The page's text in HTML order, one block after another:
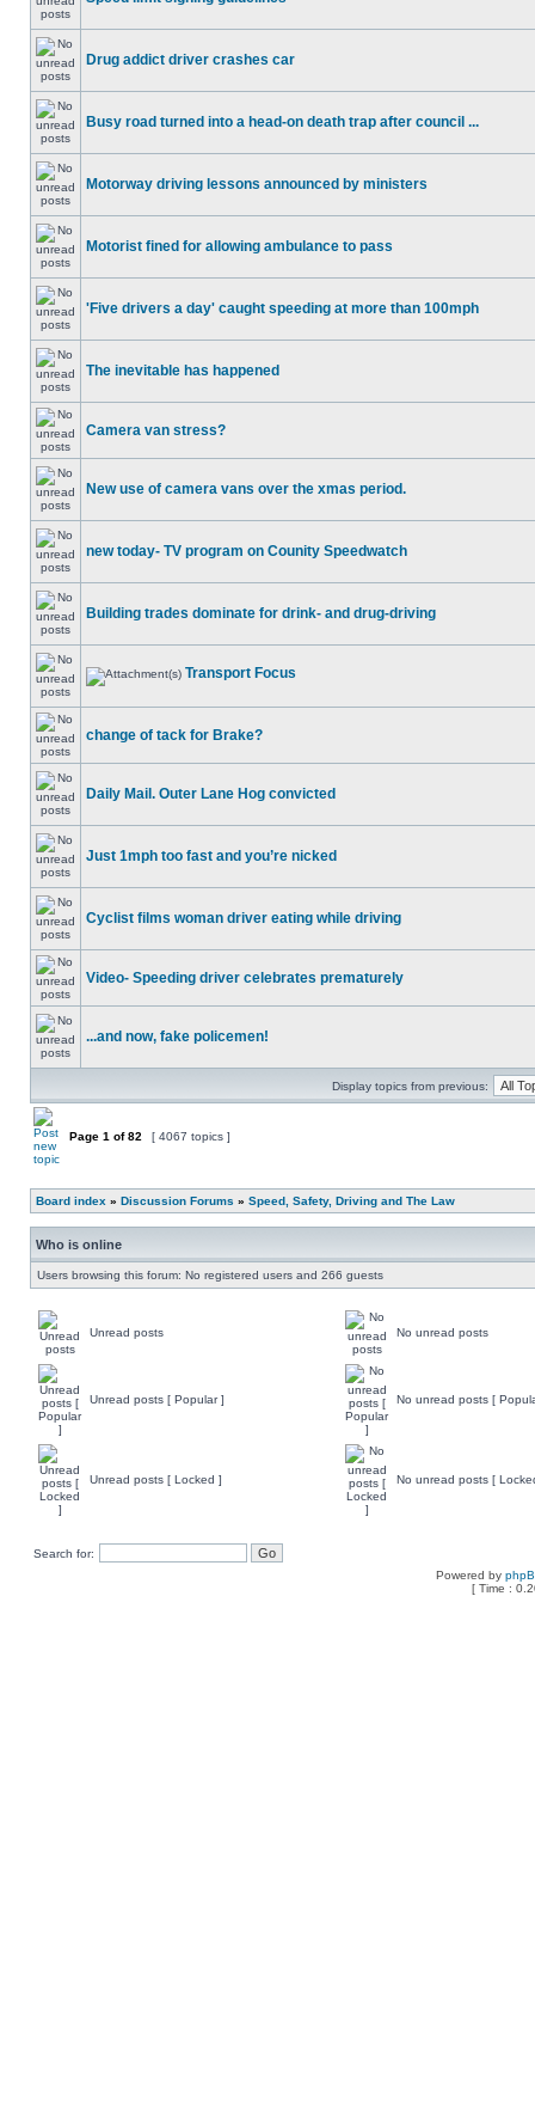
Drug addict driver crashes car
Busy road turned into a head-on death trap after council ...
Motorway driving lessons announced by ministers
Motorist fined for allowing ambulance to pass
'Five drivers a day' caught speeding at more than 100mph
The inevitable has happened
Camera van stress?
New use of camera vans over the xmas period.
new today- TV program on Counity Speedwatch
Building trades dominate for drink- and drug-driving
Transport Focus
change of tack for Brake?
Daily Mail. Outer Lane Hog convicted
Just 1mph too fast and you’re nicked
Cyclist films woman driver eating while driving
Video- Speeding driver celebrates prematurely
...and now, fake policemen!
Display topics from previous:
Page 1 of82 [ 4067 topics ]
Board index » Discussion Forums » Speed, Safety, Driving and The Law
Who is online
Users browsing this forum: No registered users and 266 guests
Unread posts No unread posts
Unread posts [ Popular ] No unread posts [
Unread posts [ Locked ] No unread posts [
Search for:
Powered by
[ Time :